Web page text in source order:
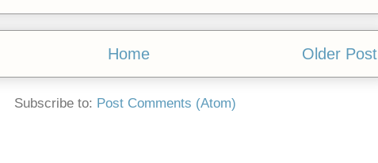
Older Post
Home
Subscribe to: Post Comments (Atom)